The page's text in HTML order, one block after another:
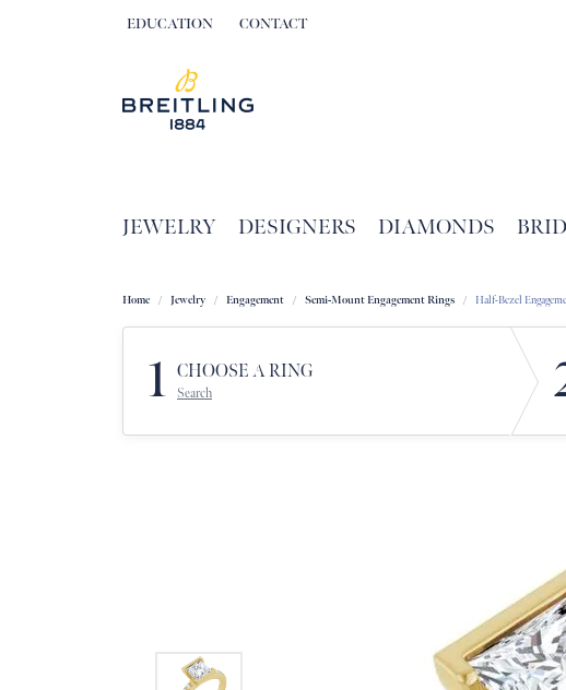
EDUCATION
TOGGLE JEWELRY EDUCATION MENU
CONTACT
JEWELRY DESIGNERS DIAMONDS
Home Jewelry Engagement Semi-Mount Engagement Rings Half-Bezel
1 CHOOSE A RING
Search